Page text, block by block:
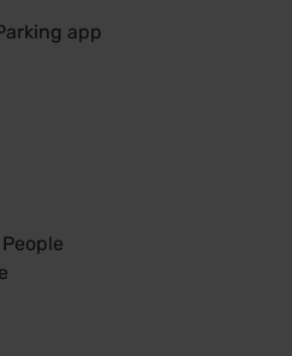
app